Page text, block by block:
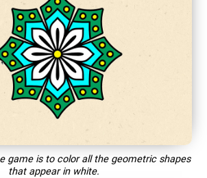
game is to color all the geometric shapes
that appear in white.